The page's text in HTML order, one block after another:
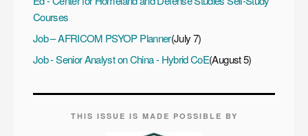
Courses
Job – AFRICOM PSYOP Planner(July 7)
Job - Senior Analyst on China - Hybrid CoE(August 5)
THIS ISSUE IS MADE POSSIBLE BY